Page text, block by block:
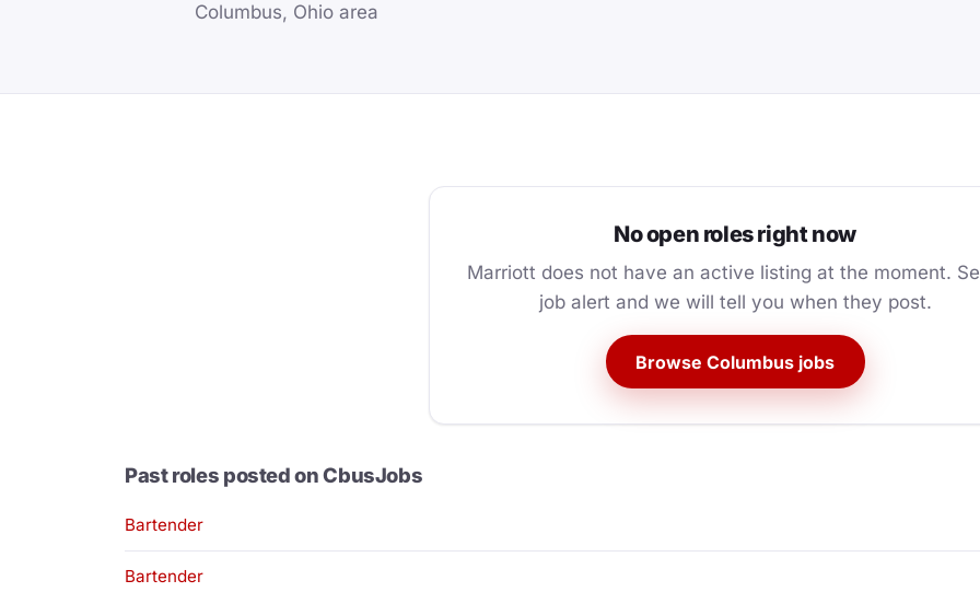
Columbus, Ohio area
No open roles right now
Marriott does not have an active listing at the moment.
job alert and we will tell you when they post.
Browse Columbus jobs
Past roles posted on CbusJobs
Bartender
Bartender